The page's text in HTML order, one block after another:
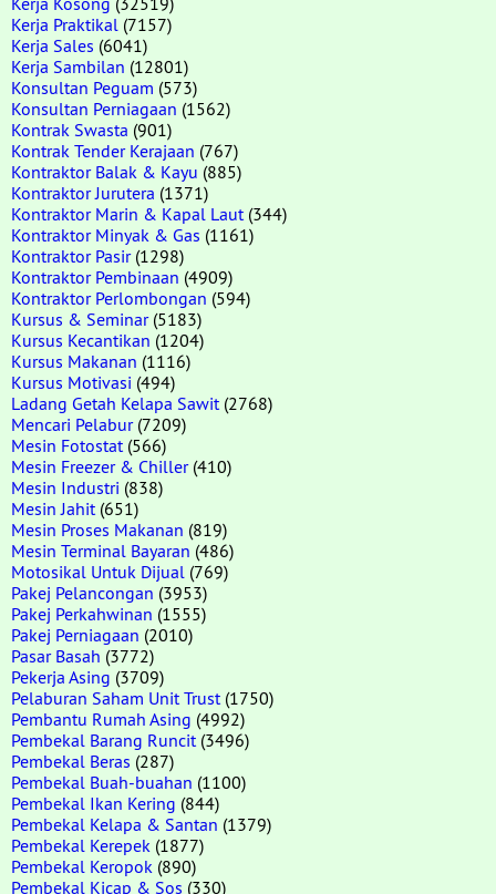
Kerja Praktikal (7157)
Kerja Sales (6041)
Kerja Sambilan (12801)
Konsultan Peguam (573)
Konsultan Perniagaan (1562)
Kontrak Swasta (901)
Kontrak Tender Kerajaan (767)
Kontraktor Balak & Kayu (885)
Kontraktor Jurutera (1371)
Kontraktor Marin & Kapal Laut (344)
Kontraktor Minyak & Gas (1161)
Kontraktor Pasir(1298)
Kontraktor Pembinaan (4909)
Kontraktor Perlombongan (594)
Kursus & Seminar(5183)
Kursus Kecantikan (1204)
Kursus Makanan (1116)
Kursus Motivasi (494)
Ladang Getah Kelapa Sawit (2768)
Mencari Pelabur(7209)
Mesin Fotostat (566)
Mesin Freezer & Chiller(410)
Mesin Industri (838)
Mesin Jahit (651)
Mesin Proses Makanan (819)
Mesin Terminal Bayaran (486)
Motosikal Untuk Dijual (769)
Pakej Pelancongan (3953)
Pakej Perkahwinan (1555)
Pakej Perniagaan (2010)
Pasar Basah (3772)
Pekerja Asing (3709)
Pelaburan Saham Unit Trust (1750)
Pembantu Rumah Asing (4992)
Pembekal Barang Runcit (3496)
Pembekal Beras (287)
Pembekal Buah-buahan (1100)
Pembekal Ikan Kering (844)
Pembekal Kelapa & Santan (1379)
Pembekal Kerepek (1877)
Pembekal Keropok (890)
Pembekal Kicap & Sos (330)